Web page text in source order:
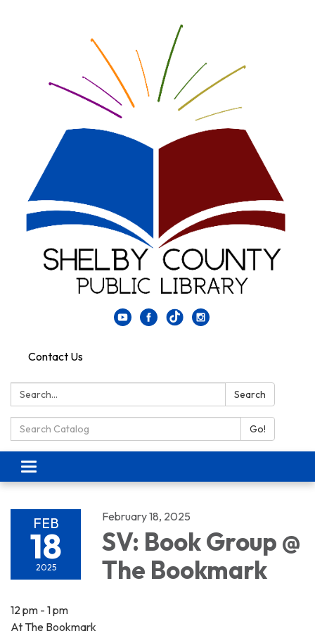
Contact Us
Search: Search
Search Catalog: Go!
Toggle navigation
FEB
18
2025
February 18, 2025
SV: Book Group @
The Bookmark
12 pm - 1 pm
At The Bookmark